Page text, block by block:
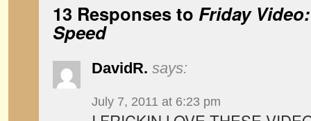
13 Responses to Friday
Speed
DavidR. says:
July 7, 2011 at 6:23 pm